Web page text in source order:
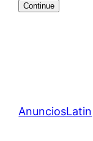
AnunciosLatin